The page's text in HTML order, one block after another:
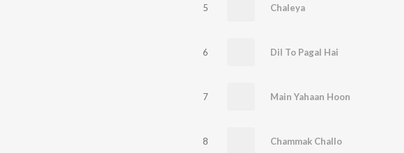
5 Chaleya
6 Dil To Pagal Hai
7 Main Yahaan Hoon
8 Chammak Challo